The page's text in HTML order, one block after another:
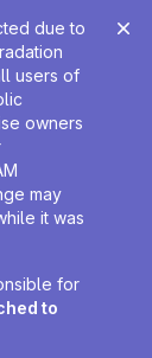
due to
users of
owners
may
it was
for
to